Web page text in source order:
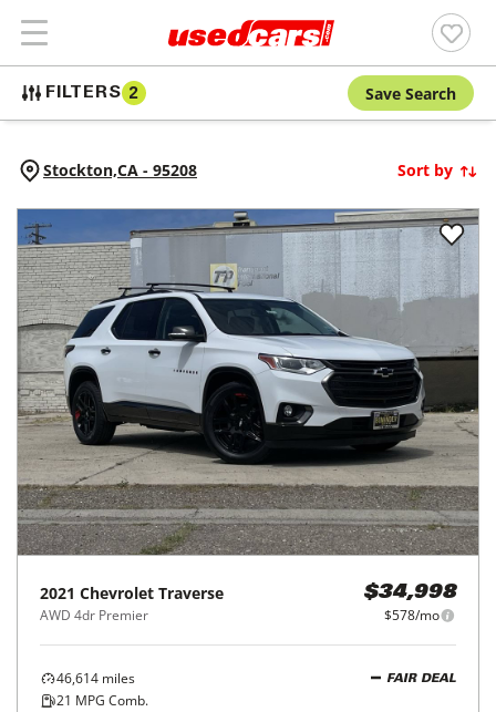
FILTERS 2 Save Search
Stockton,CA - 95208 Sort by
2021 Chevrolet Traverse
AWD 4dr Premier
$34,998
$578/mo
46,614 miles
21 MPG Comb.
FAIR DEAL